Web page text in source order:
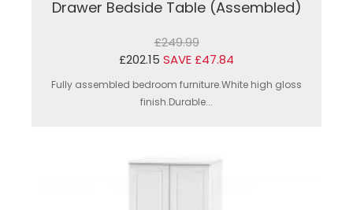
Drawer Bedside Table (Assembled)
£249.99
£202.15 SAVE £47.84
Fully assembled bedroom furniture.White high gloss
finish.Durable...